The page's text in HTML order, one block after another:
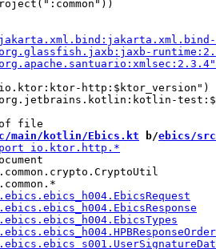
http:$ktor_version")
main/kotlin/Ebics.kt b/ebics/